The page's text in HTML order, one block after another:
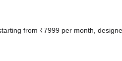
from ₹7999 per month,